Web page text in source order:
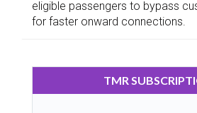
eligible passengers to bypass
for faster onward connections.
TMR